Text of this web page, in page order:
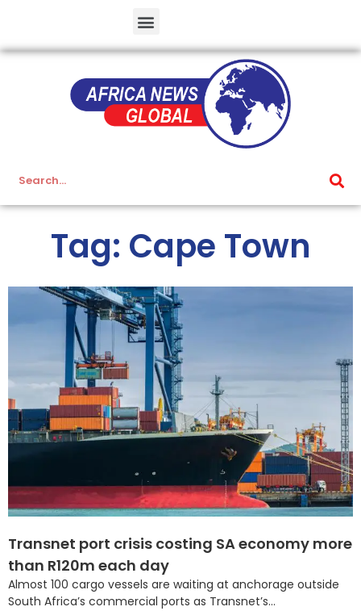
Tag: Cape Town
Transnet port crisis costing SA economy more
than R120m each day
Almost 100 cargo vessels are waiting at anchorage outside
South Africa’s commercial ports as Transnet’s...